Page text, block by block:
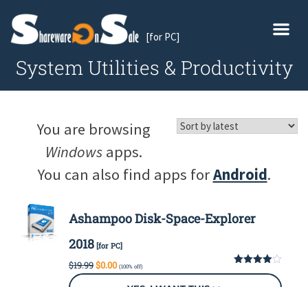
[for PC]
System Utilities & Productivity
You are browsing
Windowsapps.
You can also find apps forAndroid.
Ashampoo Disk-Space-Explorer
2018[for PC]
$19.99 Original
price
$0.00Current
price
(100% off)
4.00out